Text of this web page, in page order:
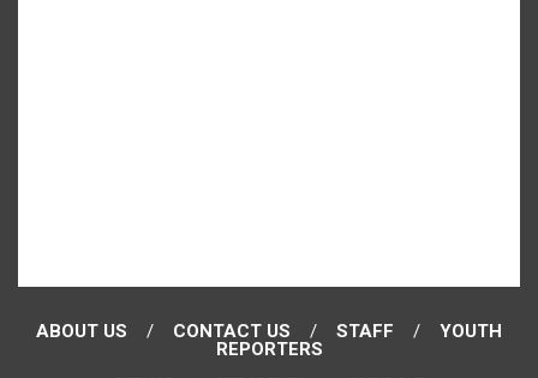
ABOUT US CONTACT US STAFF
YOUTH
REPORTERS